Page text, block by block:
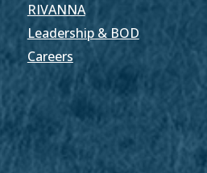
RIVANNA
Leadership & BOD
Careers